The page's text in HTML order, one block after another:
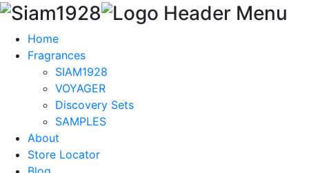
Home
Fragrances
SIAM1928
VOYAGER
Discovery Sets
SAMPLES
About
Store Locator